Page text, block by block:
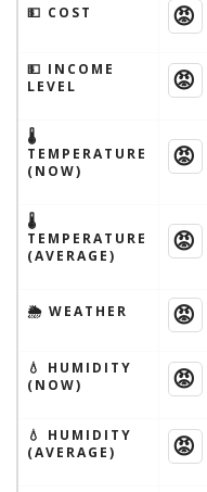
💵 COST 😡
💵 INCOME
LEVEL
😡
🌡
TEMPERATURE
(NOW)
😡
🌡
TEMPERATURE
(AVERAGE)
😡
🌦 WEATHER 😡
💧 HUMIDITY
(NOW)
😡
💧 HUMIDITY
(AVERAGE)
😡